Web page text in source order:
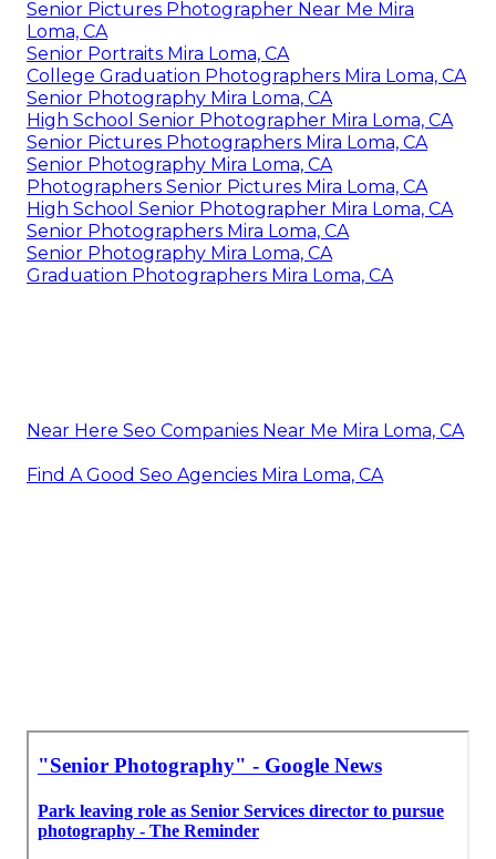
Senior Pictures Photographer Near Me Mira
Loma, CA
Senior Portraits Mira Loma, CA
College Graduation Photographers Mira Loma, CA
Senior Photography Mira Loma, CA
High School Senior Photographer Mira Loma, CA
Senior Pictures Photographers Mira Loma, CA
Senior Photography Mira Loma, CA
Photographers Senior Pictures Mira Loma, CA
High School Senior Photographer Mira Loma, CA
Senior Photographers Mira Loma, CA
Senior Photography Mira Loma, CA
Graduation Photographers Mira Loma, CA
Near Here Seo Companies Near Me Mira Loma, CA
Find A Good Seo Agencies Mira Loma, CA